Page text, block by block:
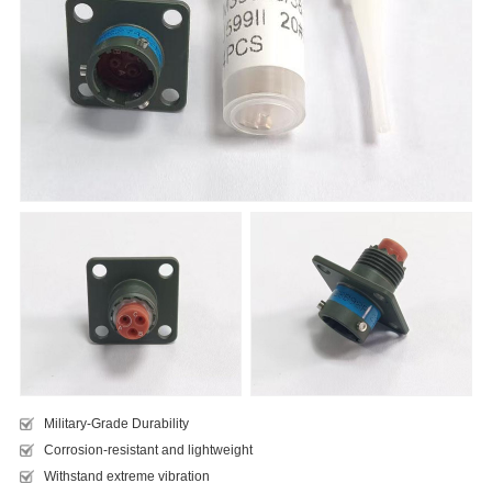
Military-Grade Durability
Corrosion-resistant and lightweight
Withstand extreme vibration